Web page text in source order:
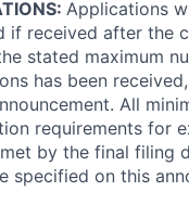
Applications
if received after the
stated maximum
has been
All
requirements for
by the final filing
specified on this